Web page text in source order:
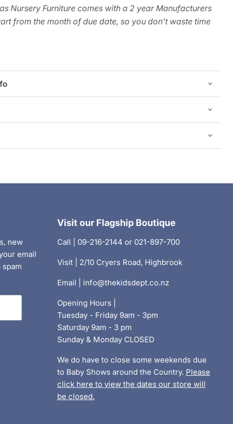
Nursery Furniture comes with a 2 year Manufacturers
from the month of due date, so you don't waste time
new
email
Visit our Flagship Boutique
Call | 09-216-2144 or 021-897-700
Visit | 2/10 Cryers Road, Highbrook
Email | info@thekidsdept.co.nz
Opening Hours |
Tuesday - Friday 9am - 3pm
Saturday 9am - 3 pm
Sunday & Monday CLOSED
We do have to close some weekends due
to Baby Shows around the Country. Please
click here to view the dates our store will
be closed.